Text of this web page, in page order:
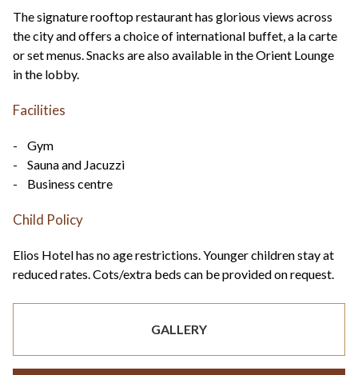
The signature rooftop restaurant has glorious views across
the city and offers a choice of international buffet, a la carte
or set menus. Snacks are also available in the Orient Lounge
in the lobby.
Facilities
- Gym
- Sauna and Jacuzzi
- Business centre
Child Policy
Elios Hotel has no age restrictions. Younger children stay at
reduced rates. Cots/extra beds can be provided on request.
GALLERY